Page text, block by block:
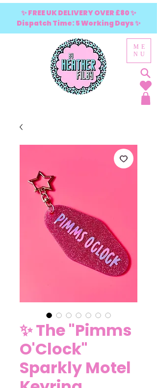
ME
NU
✨ FREE UK DELIVERY OVER £80 ✨
Dispatch Time: 5 Working Days ✨
✨ The "Pimms
O'Clock"
Sparkly Motel